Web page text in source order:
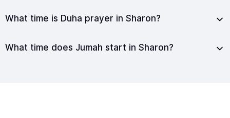
What time is Duha prayer in Sharon?
What time does Jumah start in Sharon?